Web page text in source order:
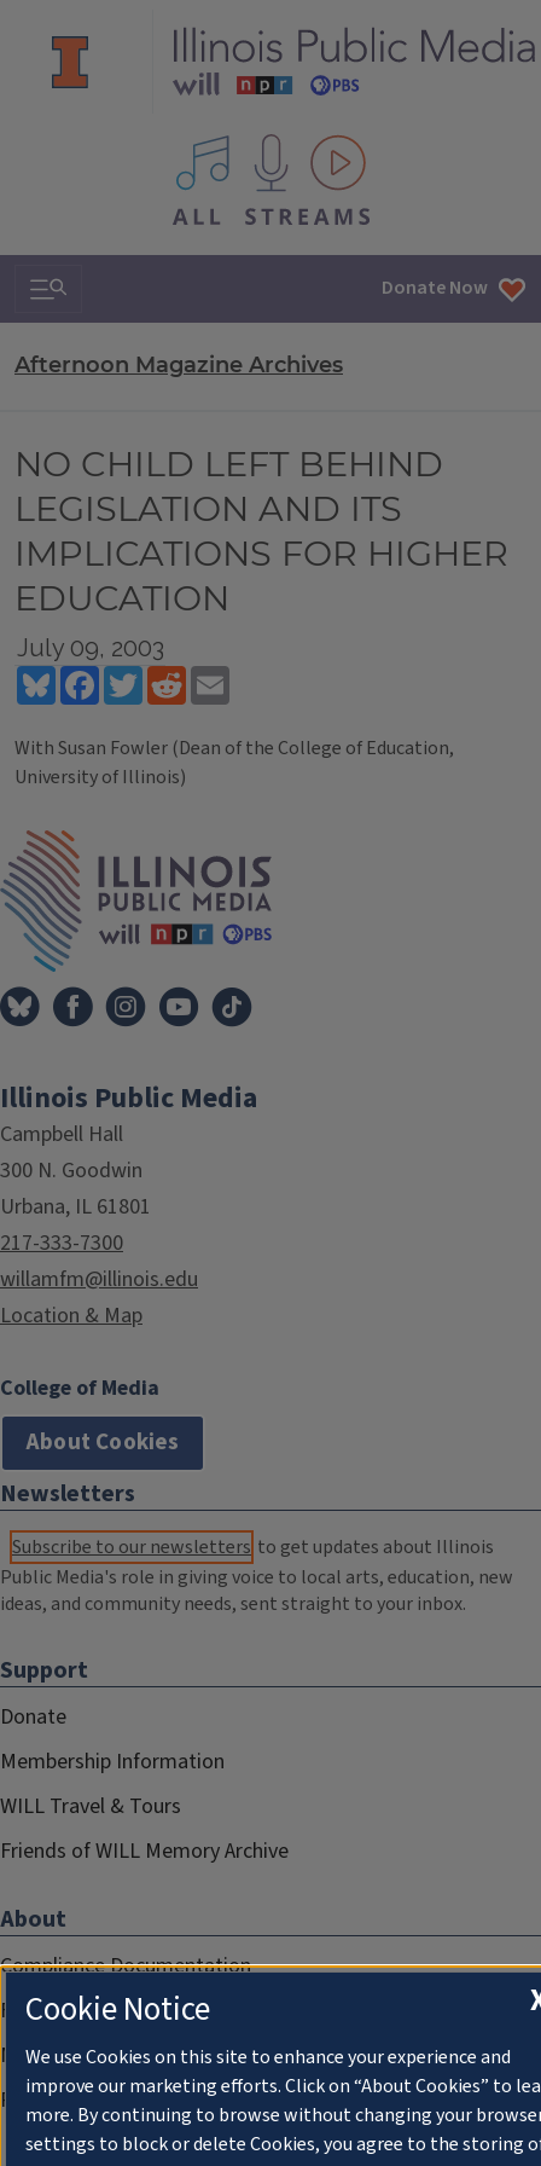
All IPM content streams
Search & Navigation Donate Now
Afternoon Magazine Archives
NO CHILD LEFT BEHIND
LEGISLATION AND ITS
IMPLICATIONS FOR HIGHER
EDUCATION
July 09, 2003
BlueskyFacebookTwitterReddit
With Susan Fowler (Dean of the College of Education,
University of Illinois)
Tags
Illinois Public Media
Campbell Hall
300 N. Goodwin
Urbana, IL 61801
217-333-7300
willamfm@illinois.edu
Location & Map
College of Media
About Cookies
Newsletters
Subscribe to our newsletters to get updates about Illinois
Public Media's role in giving voice to local arts, education, new
ideas, and community needs, sent straight to your inbox.
Support
Donate
Membership Information
WILL Travel & Tours
Friends of WILL Memory Archive
About
Compliance Documentation
FCC Public Files
Management
Privacy Notice
Cookie Notice
We use Cookies on this site to enhance your experience and
improve our marketing efforts. Click on “About Cookies” to
more. By continuing to browse without changing your
settings to block or delete Cookies, you agree to the storing